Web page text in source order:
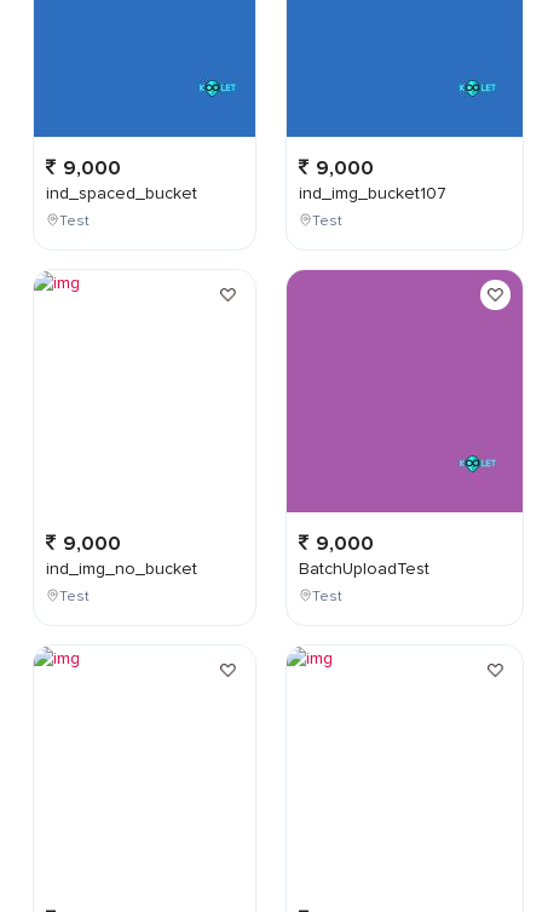
9,000
ind_spaced_bucket
Test
9,000
ind_img_no_bucket
Test
9,000
ind_img_bucket107
Test
9,000
BatchUploadTest
Test